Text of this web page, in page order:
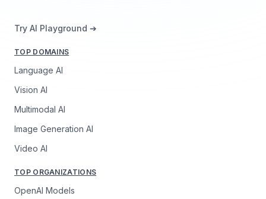
Try AI Playground ➔
TOP DOMAINS
Language AI
Vision AI
Multimodal AI
Image Generation AI
Video AI
TOP ORGANIZATIONS
OpenAI Models